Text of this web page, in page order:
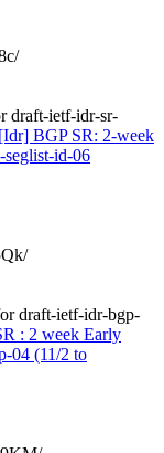
draft-ietf-idr-sr-
[Idr] BGP SR: 2-week
id-06
draft-ietf-idr-bgp-
: 2 week Early
04 (11/2 to